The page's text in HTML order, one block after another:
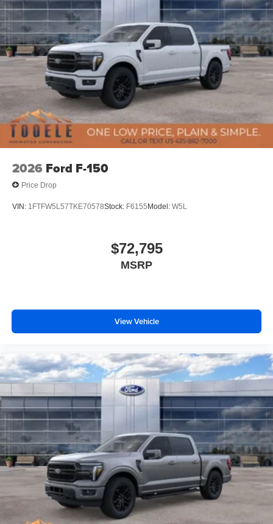
2026 Ford F-150
Price Drop
VIN: 1FTFW5L57TKE70578Stock: F6155Model: W5L
$72,795
MSRP
View Vehicle